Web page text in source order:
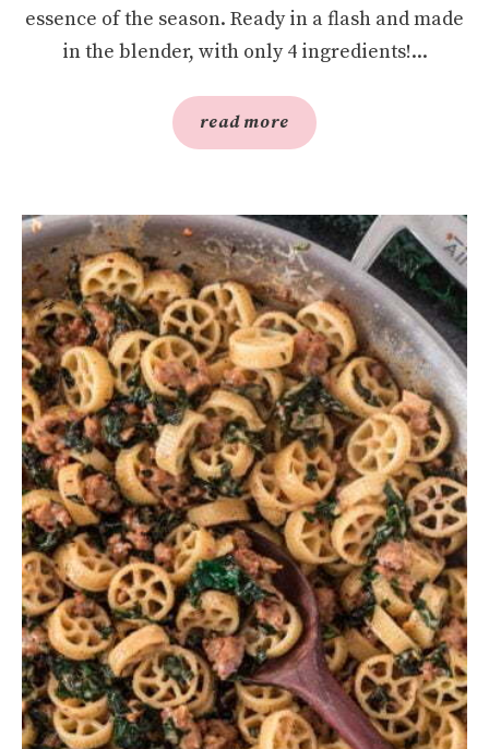
essence of the season. Ready in a flash and made
in the blender, with only 4 ingredients!...
read more